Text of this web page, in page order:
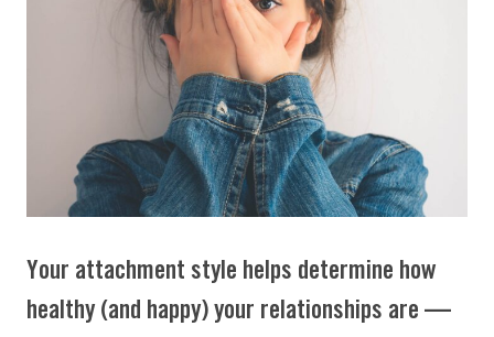
Your attachment style helps determine how
healthy (and happy) your relationships are —